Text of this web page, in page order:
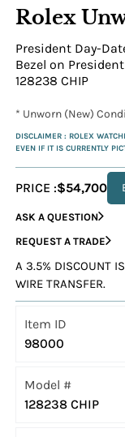
Rolex
President Day-
Bezel on
128238 CHIP
* Unworn (New)
DISCLAIMER : ROLEX
EVEN IF IT IS CURRENTLY
PRICE :$54,700
ASK A QUESTION
REQUEST A TRADE
A 3.5% DISCOUNT
WIRE TRANSFER.
Item ID
98000
Model #
128238 CHIP